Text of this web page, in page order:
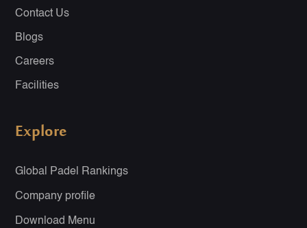
Contact Us
Blogs
Careers
Facilities
Explore
Global Padel Rankings
Company profile
Download Menu